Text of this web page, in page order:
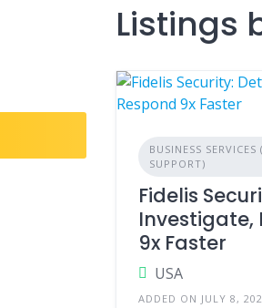
Listings
BUSINESS
SUPPORT)
Fidelis
Investigate,
9x Faster
USA
ADDED ON JULY 8,